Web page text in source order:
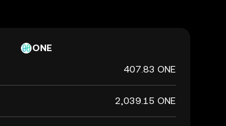
ONE
407.83 ONE
2,039.15 ONE